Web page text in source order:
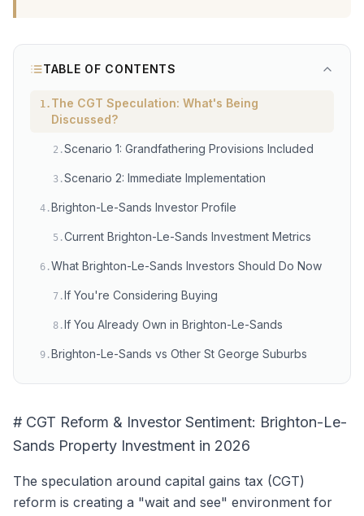
TABLE OF CONTENTS
1. The CGT Speculation: What's Being
Discussed?
2 .Scenario 1: Grandfathering Provisions Included
3 .Scenario 2: Immediate Implementation
4 .Brighton-Le-Sands Investor Profile
5 .Current Brighton-Le-Sands Investment Metrics
6 .What Brighton-Le-Sands Investors Should Do Now
7 .If You're Considering Buying
8 .If You Already Own in Brighton-Le-Sands
9 .Brighton-Le-Sands vs Other St George Suburbs
# CGT Reform & Investor Sentiment: Brighton-Le-
Sands Property Investment in 2026
The speculation around capital gains tax (CGT)
reform is creating a "wait and see" environment for